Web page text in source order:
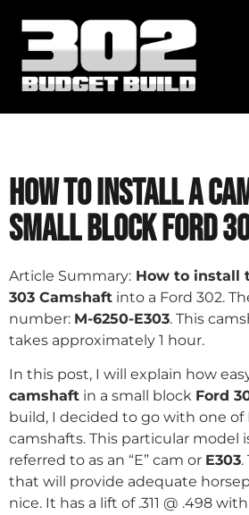
How to Install a
Small Block Ford
Article Summary: How to install
303 Camshaft into a Ford 302.
number: M-6250-E303. This
takes approximately 1 hour.
In this post, I will explain how
camshaft in a small block Ford
build, I decided to go with one of
camshafts. This particular model
referred to as an “E” cam or E303.
that will provide adequate
nice. It has a lift of .311 @ .498